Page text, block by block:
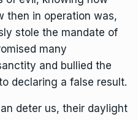
then in operation was,
stole the mandate of
many
and bullied the
declaring a false result.
deter us, their daylight